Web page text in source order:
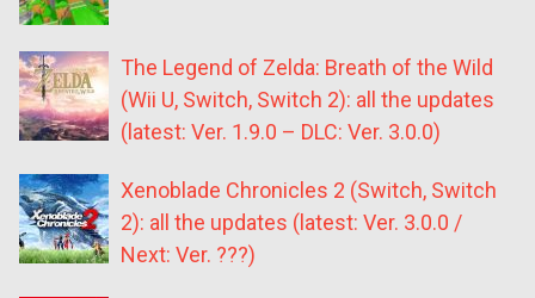
The Legend of Zelda: Breath of the Wild
(Wii U, Switch, Switch 2): all the updates
(latest: Ver. 1.9.0 – DLC: Ver. 3.0.0)
Xenoblade Chronicles 2 (Switch, Switch
2): all the updates (latest: Ver. 3.0.0 /
Next: Ver. ???)